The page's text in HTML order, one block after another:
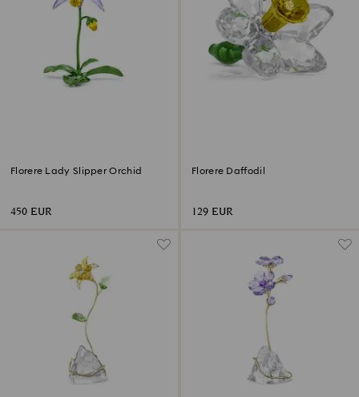
Florere Lady Slipper Orchid
450 EUR
Florere Daffodil
129 EUR